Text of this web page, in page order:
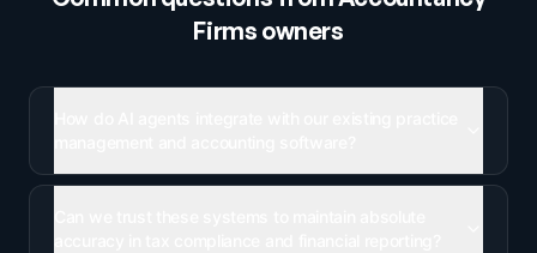
Firms owners